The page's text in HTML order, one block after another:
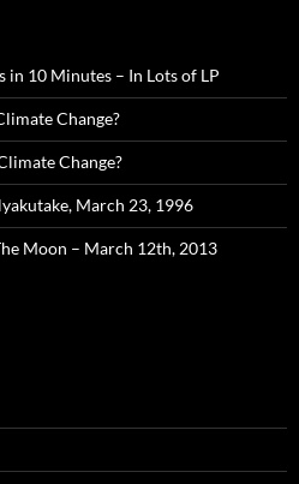
in 10 Minutes – In Lots of LP
Change?
Change?
March 23, 1996
Moon – March 12th, 2013